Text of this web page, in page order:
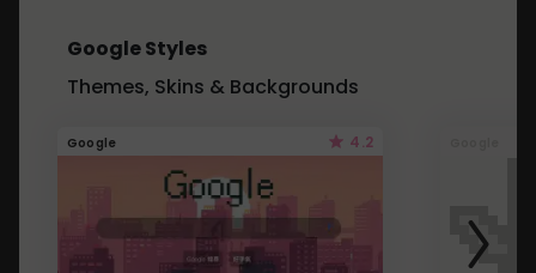
Google Styles
Themes, Skins & Backgrounds
Google 4.2